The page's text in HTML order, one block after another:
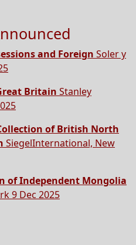
and Foreign Soler y
Britain Stanley
of British North
SiegelInternational, New
of Independent Mongolia
9 Dec 2025